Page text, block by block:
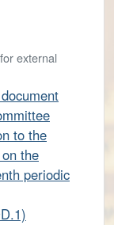
external
to the
the
periodic